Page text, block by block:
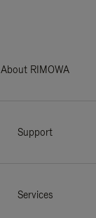
About RIMOWA
Support
Services